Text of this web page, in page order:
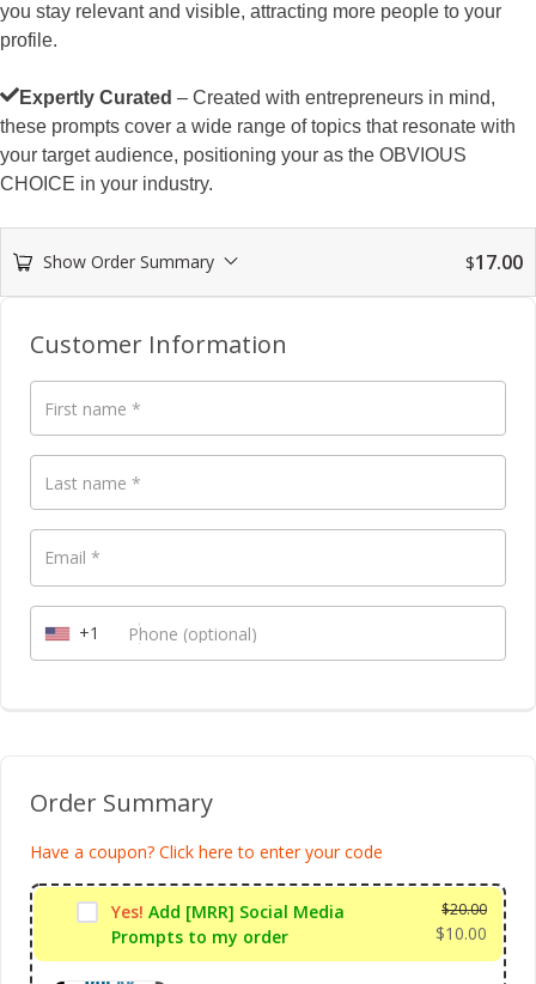
you stay relevant and visible, attracting more people to your
profile.
Expertly Curated – Created with entrepreneurs in mind,
these prompts cover a wide range of topics that resonate with
your target audience, positioning your as the OBVIOUS
CHOICE in your industry.
Show Order Summary $17.00
processing
field
validation
field
Customer Information
First name *
Last name *
Email *
Phone (optional)
+1
Order Summary
Have a coupon? Click here to enter your code
Yes! Add [MRR] Social Media
Prompts to my order
$20.00
$10.00